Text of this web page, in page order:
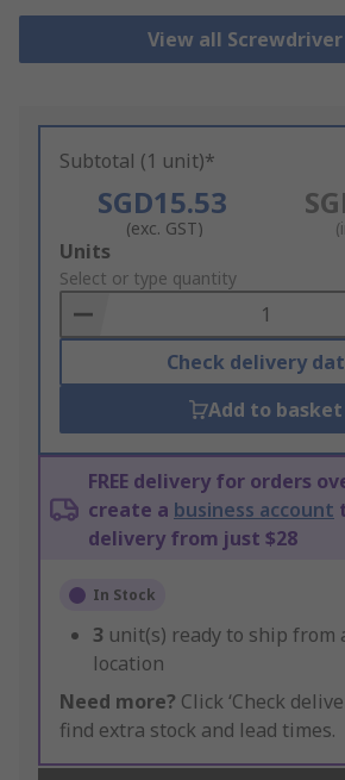
View all
Subtotal (1 unit)*
SGD15.53
(exc. GST)
Add
to
Basket
Units
Select or type quantity
Check delivery
Add to basket
FREE delivery for orders
create a business account
delivery from just $28
In Stock
3 unit(s) ready to ship from
location
Need more? Click ‘Check
find extra stock and lead times.